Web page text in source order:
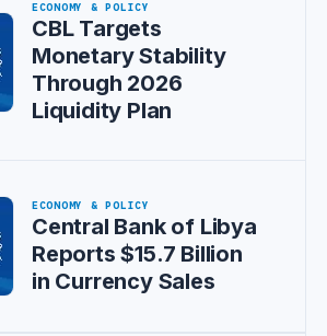
ECONOMY & POLICY
CBL Targets
Monetary Stability
Through 2026
Liquidity Plan
ECONOMY & POLICY
Central Bank of Libya
Reports $15.7 Billion
in Currency Sales